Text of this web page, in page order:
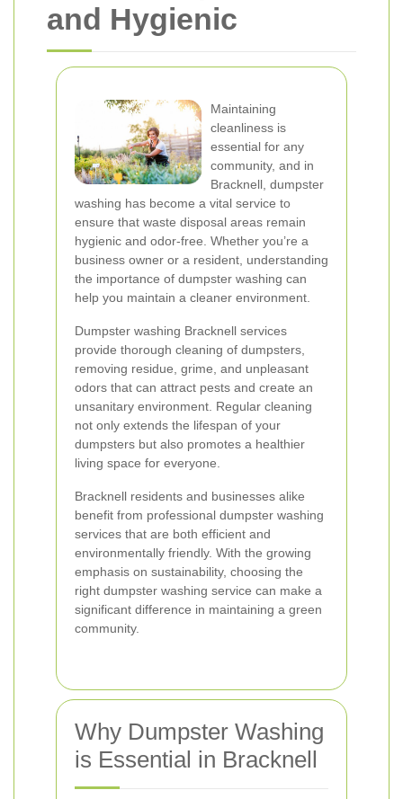
and Hygienic
Maintaining
cleanliness is
essential for any
community, and in
Bracknell, dumpster
washing has become a vital service to
ensure that waste disposal areas remain
hygienic and odor-free. Whether you’re a
business owner or a resident, understanding
the importance of dumpster washing can
help you maintain a cleaner environment.
Dumpster washing Bracknell services
provide thorough cleaning of dumpsters,
removing residue, grime, and unpleasant
odors that can attract pests and create an
unsanitary environment. Regular cleaning
not only extends the lifespan of your
dumpsters but also promotes a healthier
living space for everyone.
Bracknell residents and businesses alike
benefit from professional dumpster washing
services that are both efficient and
environmentally friendly. With the growing
emphasis on sustainability, choosing the
right dumpster washing service can make a
significant difference in maintaining a green
community.
Why Dumpster Washing
is Essential in Bracknell